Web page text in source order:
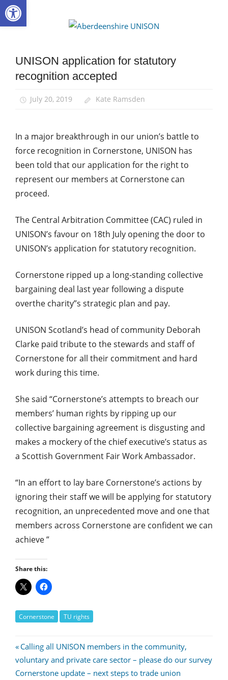
Skip
to
Community
News
UNISON application for statutory
recognition accepted
July 20, 2019 Kate Ramsden
In a major breakthrough in our union’s battle to
force recognition in Cornerstone, UNISON has
been told that our application for the right to
represent our members at Cornerstone can
proceed.
The Central Arbitration Committee (CAC) ruled in
UNISON’s favour on 18th July opening the door to
UNISON’s application for statutory recognition.
Cornerstone ripped up a long-standing collective
bargaining deal last year following a dispute
overthe charity”s strategic plan and pay.
UNISON Scotland’s head of community Deborah
Clarke paid tribute to the stewards and staff of
Cornerstone for all their commitment and hard
work during this time.
She said “Cornerstone’s attempts to breach our
members’ human rights by ripping up our
collective bargaining agreement is disgusting and
makes a mockery of the chief executive’s status as
a Scottish Government Fair Work Ambassador.
“In an effort to lay bare Cornerstone’s actions by
ignoring their staff we will be applying for statutory
recognition, an unprecedented move and one that
members across Cornerstone are confident we can
achieve ”
Share this:
Cornerstone TU rights
Post
navigation
Previous
Post:
Calling all UNISON members in the community,
voluntary and private care sector – please do our survey
Next
Cornerstone update – next steps to trade union